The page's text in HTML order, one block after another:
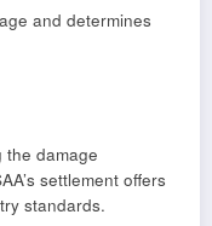
and determines
the damage
settlement offers
standards.